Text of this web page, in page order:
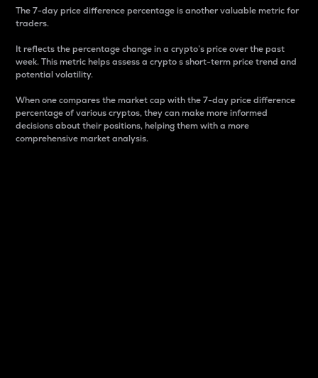
The 7-day price difference percentage is another valuable metric for
traders.
It reflects the percentage change in a crypto’s price over the past
week. This metric helps assess a crypto s short-term price trend and
potential volatility.
When one compares the market cap with the 7-day price difference
percentage of various cryptos, they can make more informed
decisions about their positions, helping them with a more
comprehensive market analysis.